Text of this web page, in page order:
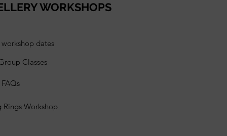
WORKSHOPS
dates
Classes
FAQs
Rings Workshop